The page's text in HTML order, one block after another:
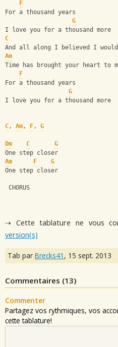
F
For a thousand years
G
I love you for a thousand more
C
And all along I believed I
Am
Time has brought your heart to
F
For a thousand years
G
I love you for a thousand more
C, Am, F, G
Dm C
G
One step closer
Am
F
G
One step closer
CHORUS
⇢ Cette tablature ne vous
version(s)
Tab par Brecks41 , 15 sept. 2013
Commentaires (13)
Commenter
Partagez vos rythmiques, vos
cette tablature!